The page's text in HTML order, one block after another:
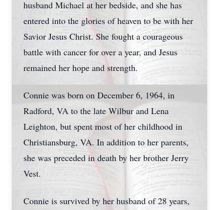
husband Michael at her bedside, and she has
entered into the glories of heaven to be with her
Savior Jesus Christ. She fought a courageous
battle with cancer for over a year, and Jesus
remained her hope and strength.
Connie was born on December 6, 1964, in
Radford, VA to the late Wilbur and Lena
Leighton, but spent most of her childhood in
Christiansburg, VA. In addition to her parents,
she was preceded in death by her brother Jerry
Vest.
Connie is survived by her husband of 28 years,